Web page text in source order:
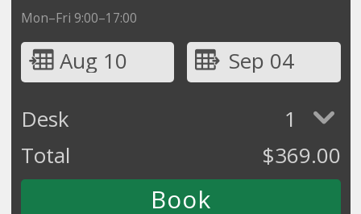
Mon–Fri 9:00–17:00
Aug 10
Sep 04
Desk
1
Total
$369.00